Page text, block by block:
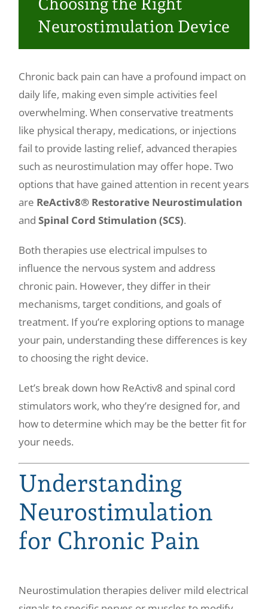
Make a Payment
Neurostimulation Device
Chronic back pain can have a profound impact on
daily life, making even simple activities feel
overwhelming. When conservative treatments
like physical therapy, medications, or injections
fail to provide lasting relief, advanced therapies
such as neurostimulation may offer hope. Two
options that have gained attention in recent years
are ReActiv8® Restorative Neurostimulation
andSpinal Cord Stimulation (SCS).
Both therapies use electrical impulses to
influence the nervous system and address
chronic pain. However, they differ in their
mechanisms, target conditions, and goals of
treatment. If you’re exploring options to manage
your pain, understanding these differences is key
to choosing the right device.
Let’s break down how ReActiv8 and spinal cord
stimulators work, who they’re designed for, and
how to determine which may be the better fit for
your needs.
Understanding
Neurostimulation
for Chronic Pain
Neurostimulation therapies deliver mild electrical